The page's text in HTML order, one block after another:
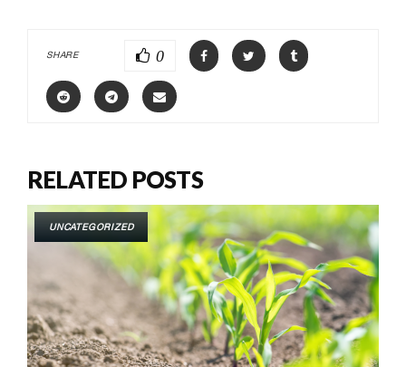
SHARE 0
RELATED POSTS
UNCATEGORIZED